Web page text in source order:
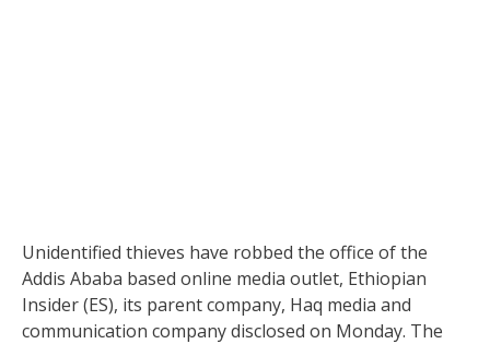
Unidentified thieves have robbed the office of the
Addis Ababa based online media outlet, Ethiopian
Insider (ES), its parent company, Haq media and
communication company disclosed on Monday. The